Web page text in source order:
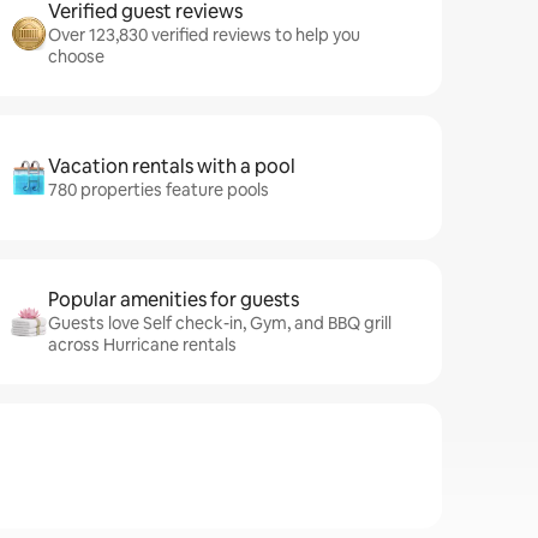
Verified guest reviews
Over 123,830 verified reviews to help you
choose
Vacation rentals with a pool
780 properties feature pools
Popular amenities for guests
Guests love Self check-in, Gym, and BBQ grill
across Hurricane rentals